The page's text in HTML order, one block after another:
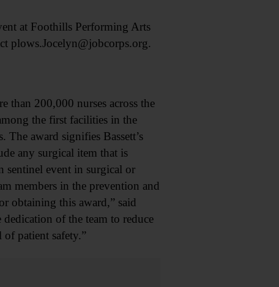
at Foothills Performing Arts
plows.Jocelyn@jobcorps.org.
than 200,000 nurses across the
the first facilities in the
award signifies Bassett’s
any surgical item that is
sentinel event in surgical or
members in the prevention and
obtaining this award,” said
of the team to reduce
patient safety.”